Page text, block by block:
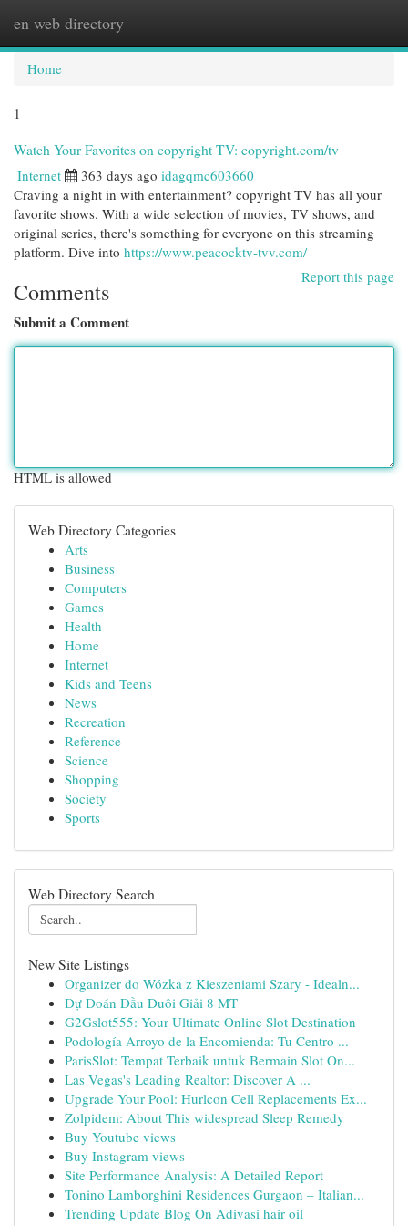
en web directory
Home
1
Watch Your Favorites on copyright TV: copyright.com/tv
Internet 363 days ago idagqmc603660
Craving a night in with entertainment? copyright TV has all your
favorite shows. With a wide selection of movies, TV shows, and
original series, there's something for everyone on this streaming
platform. Dive into https://www.peacocktv-tvv.com/
Report this page
Comments
Submit a Comment
HTML is allowed
Web Directory Categories
Arts
Business
Computers
Games
Health
Home
Internet
Kids and Teens
News
Recreation
Reference
Science
Shopping
Society
Sports
Web Directory Search
New Site Listings
Organizer do Wózka z Kieszeniami Szary - Idealn...
Dự Đoán Đầu Duôi Giải 8 MT
G2Gslot555: Your Ultimate Online Slot Destination
Podología Arroyo de la Encomienda: Tu Centro ...
ParisSlot: Tempat Terbaik untuk Bermain Slot On...
Las Vegas's Leading Realtor: Discover A ...
Upgrade Your Pool: Hurlcon Cell Replacements Ex...
Zolpidem: About This widespread Sleep Remedy
Buy Youtube views
Buy Instagram views
Site Performance Analysis: A Detailed Report
Tonino Lamborghini Residences Gurgaon – Italian...
Trending Update Blog On Adivasi hair oil